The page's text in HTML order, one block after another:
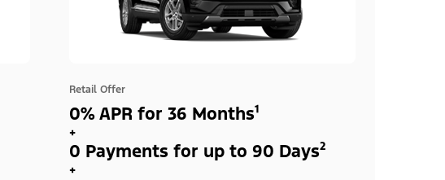
Retail Offer
0% APR for 36 Months¹
+
0 Payments for up to 90 Days²
+